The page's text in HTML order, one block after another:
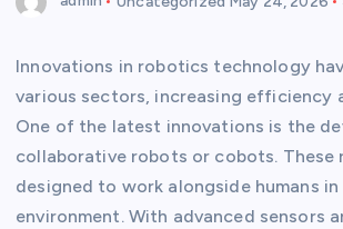
Innovations in robotics technology
various sectors, increasing efficiency
One of the latest innovations is the
collaborative robots or cobots. These
designed to work alongside humans in
environment. With advanced sensors